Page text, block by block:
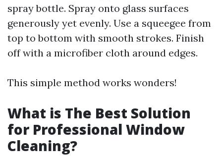
spray bottle. Spray onto glass surfaces
generously yet evenly. Use a squeegee from
top to bottom with smooth strokes. Finish
off with a microfiber cloth around edges.
This simple method works wonders!
What is The Best Solution
for Professional Window
Cleaning?